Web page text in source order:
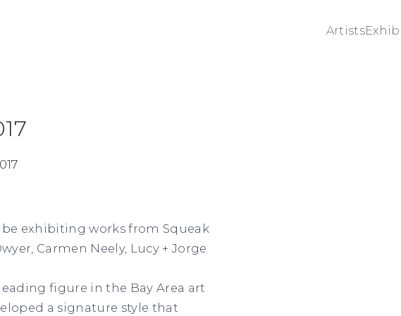
Artists
be exhibiting works from Squeak
Carmen Neely, Lucy + Jorge
figure in the Bay Area art
a signature style that